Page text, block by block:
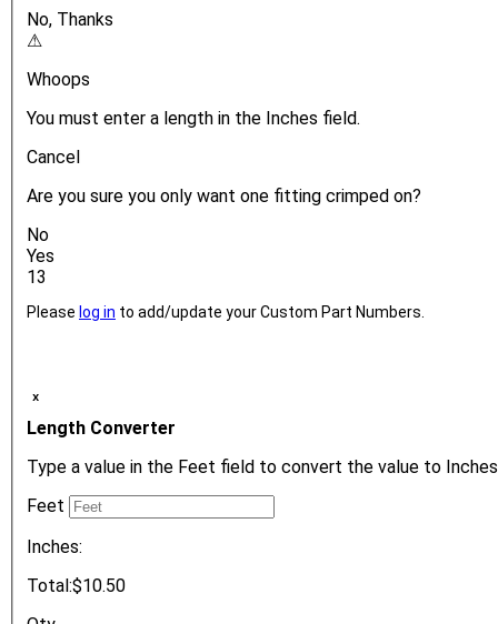
No, Thanks
⚠
Whoops
You must enter a length in the Inches field.
Cancel
Are you sure you only want one fitting crimped on?
No
Yes
13
Please log in to add/update your Custom Part Numbers.
ₓ
Length Converter
Type a value in the Feet field to convert the value to
Feet
Inches:
Total:$10.50